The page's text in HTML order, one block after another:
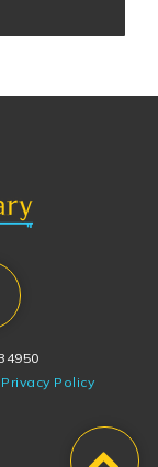
Privacy Policy